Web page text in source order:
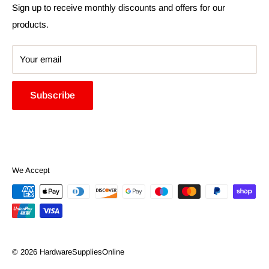
Search
Sign up to receive monthly discounts and offers for our
products.
Your email
Subscribe
We Accept
© 2026 HardwareSuppliesOnline